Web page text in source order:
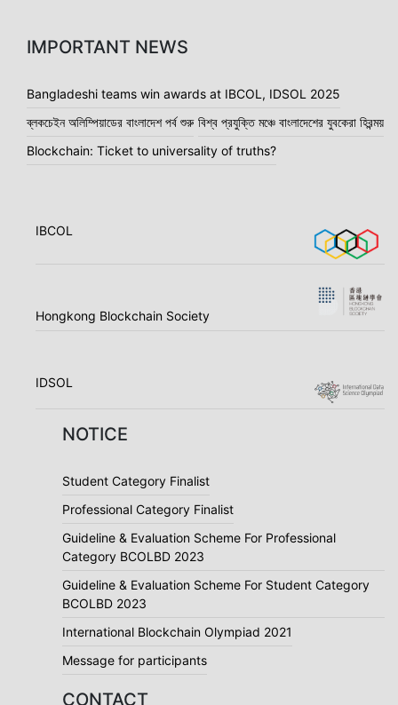
IMPORTANT NEWS
Bangladeshi teams win awards at IBCOL, IDSOL 2025
ব্লকচেইন অলিম্পিয়াডের বাংলাদেশ পর্ব শুরু বিশ্ব প্রযুক্তি মঞ্চে বাংলাদেশের যুবকেরা হিরন্ময়
Blockchain: Ticket to universality of truths?
IBCOL
Hongkong Blockchain Society
IDSOL
NOTICE
Student Category Finalist
Professional Category Finalist
Guideline & Evaluation Scheme For Professional
Category BCOLBD 2023
Guideline & Evaluation Scheme For Student Category
BCOLBD 2023
International Blockchain Olympiad 2021
Message for participants
CONTACT